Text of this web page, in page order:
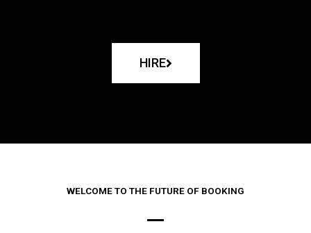
HIRE
WELCOME TO THE FUTURE OF BOOKING